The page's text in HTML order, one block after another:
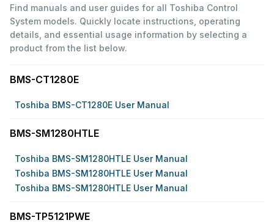
Find manuals and user guides for all Toshiba Control
System models. Quickly locate instructions, operating
details, and essential usage information by selecting a
product from the list below.
BMS-CT1280E
Toshiba BMS-CT1280E User Manual
BMS-SM1280HTLE
Toshiba BMS-SM1280HTLE User Manual
Toshiba BMS-SM1280HTLE User Manual
Toshiba BMS-SM1280HTLE User Manual
BMS-TP5121PWE